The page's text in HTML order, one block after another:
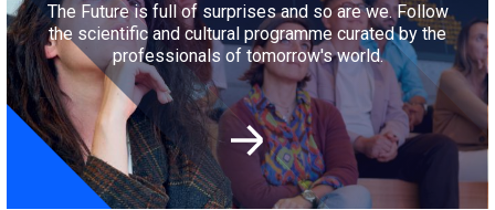
The Future is full of surprises and so are we. Follow
the scientific and cultural programme curated by the
professionals of tomorrow's world.